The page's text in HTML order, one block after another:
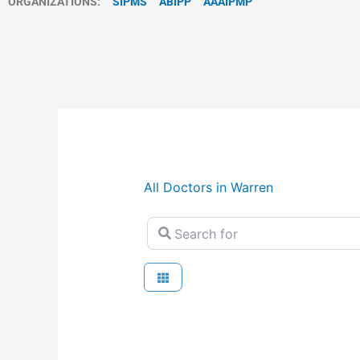
All Doctors in Warren
Search for